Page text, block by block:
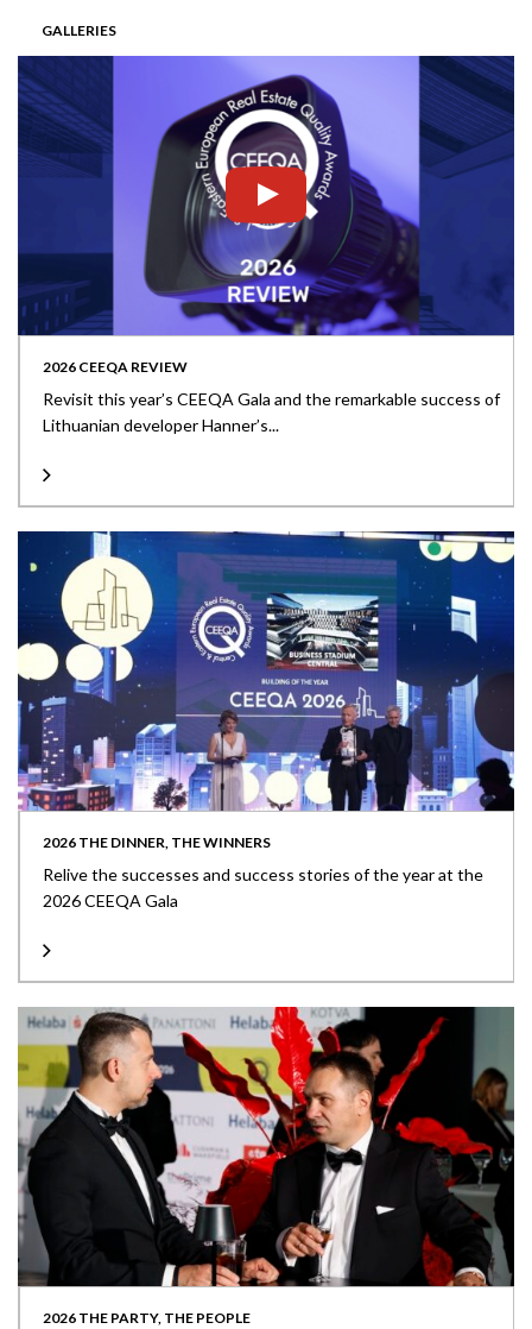
GALLERIES
2026 CEEQA REVIEW
Revisit this year’s CEEQA Gala and the remarkable success of
Lithuanian developer Hanner’s...
2026 THE DINNER, THE WINNERS
Relive the successes and success stories of the year at the
2026 CEEQA Gala
2026 THE PARTY, THE PEOPLE